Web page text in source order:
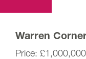
Warren
£1,000,000